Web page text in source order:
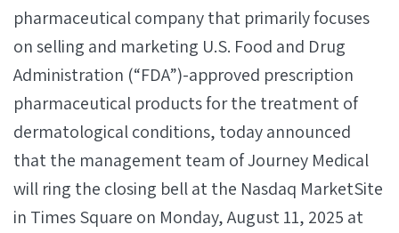
pharmaceutical company that primarily focuses
on selling and marketing U.S. Food and Drug
Administration (“FDA”)-approved prescription
pharmaceutical products for the treatment of
dermatological conditions, today announced
that the management team of Journey Medical
will ring the closing bell at the Nasdaq MarketSite
in Times Square on Monday, August 11, 2025 at